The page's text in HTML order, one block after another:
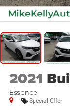
2021
Essence
Special Offer